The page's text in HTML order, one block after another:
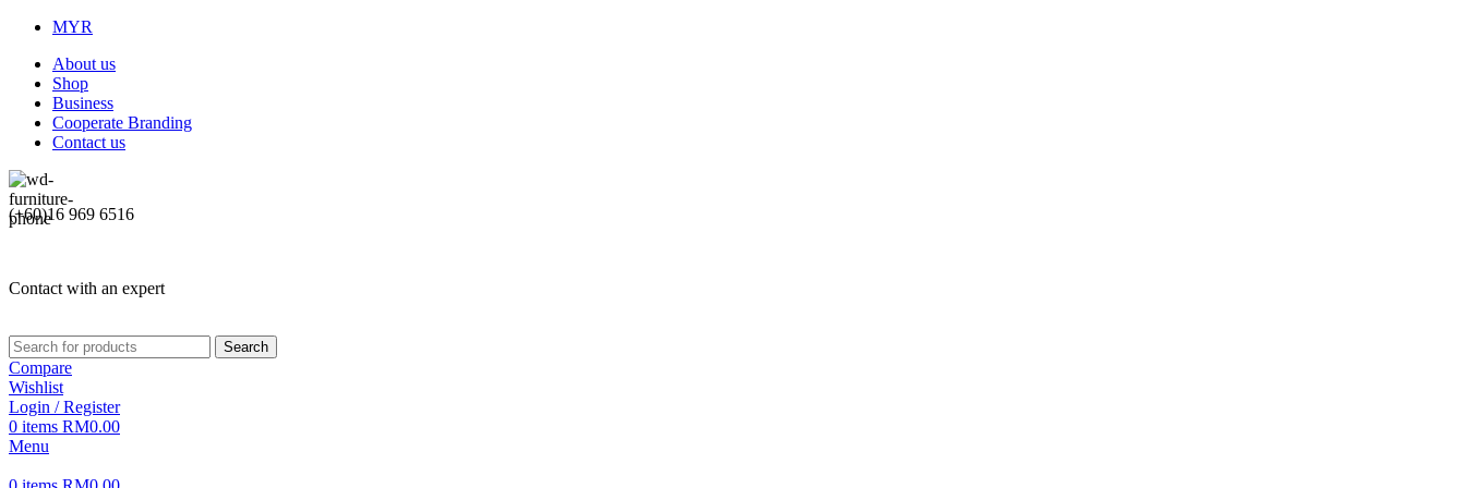
MYR
About us
Shop
Business
Cooperate Branding
Contact us
(+60)16 969 6516
Contact with an expert
Search
Compare
Wishlist
Login / Register
0 items RM0.00
Menu